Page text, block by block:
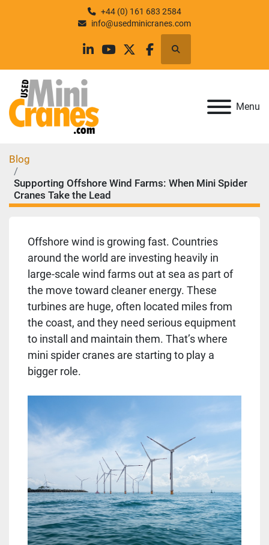
+44 (0) 161 683 2584
info@usedminicranes.com
linkedin
youtube
twitterfacebook
Search
Menu
Blog
Supporting Offshore Wind Farms: When Mini Spider
Cranes Take the Lead
Offshore wind is growing fast. Countries
around the world are investing heavily in
large-scale wind farms out at sea as part of
the move toward cleaner energy. These
turbines are huge, often located miles from
the coast, and they need serious equipment
to install and maintain them. That’s where
mini spider cranes are starting to play a
bigger role.